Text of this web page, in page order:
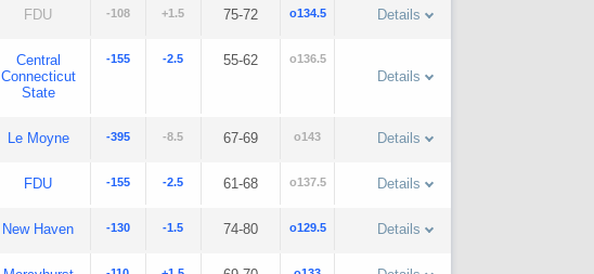
FDU -108 +1.5 75-72 o134.5 Details
Central
Connecticut
State
-155 -2.5 55-62 o136.5
Details
Le Moyne -395 -8.5 67-69 o143 Details
FDU -155 -2.5 61-68 o137.5 Details
New Haven -130 -1.5 74-80 o129.5 Details